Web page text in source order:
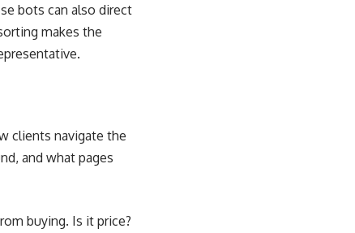
bots can also direct
makes the
.
clients navigate the
and what pages
buying. Is it price?